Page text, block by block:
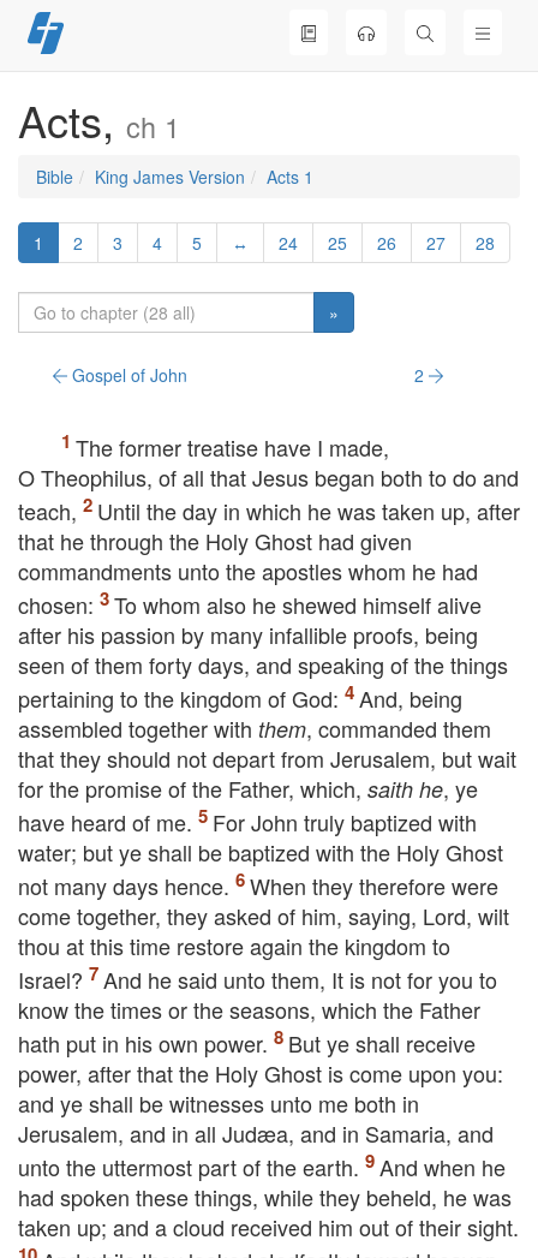
Skip
to
Acts, ch 1
Bible King James Version Acts 1
1 2 3 4 5 ↔ 24 25 26 27 28
»
Gospel of John 2
The former treatise have I made,
O Theophilus, of all that Jesus began both to do and
teach,
Until the day in which he was taken up, after
that he through the Holy Ghost had given
commandments unto the apostles whom he had
chosen:
To whom also he shewed himself alive
after his passion by many infallible proofs, being
seen of them forty days, and speaking of the things
pertaining to the kingdom of God:
And, being
assembled together with them, commanded them
that they should not depart from Jerusalem, but wait
for the promise of the Father, which, saith he, ye
have heard of me.
For John truly baptized with
water; but ye shall be baptized with the Holy Ghost
not many days hence.
When they therefore were
come together, they asked of him, saying, Lord, wilt
thou at this time restore again the kingdom to
Israel?
And he said unto them, It is not for you to
know the times or the seasons, which the Father
hath put in his own power.
But ye shall receive
power, after that the Holy Ghost is come upon you:
and ye shall be witnesses unto me both in
Jerusalem, and in all Judæa, and in Samaria, and
unto the uttermost part of the earth.
And when he
had spoken these things, while they beheld, he was
taken up; and a cloud received him out of their sight.